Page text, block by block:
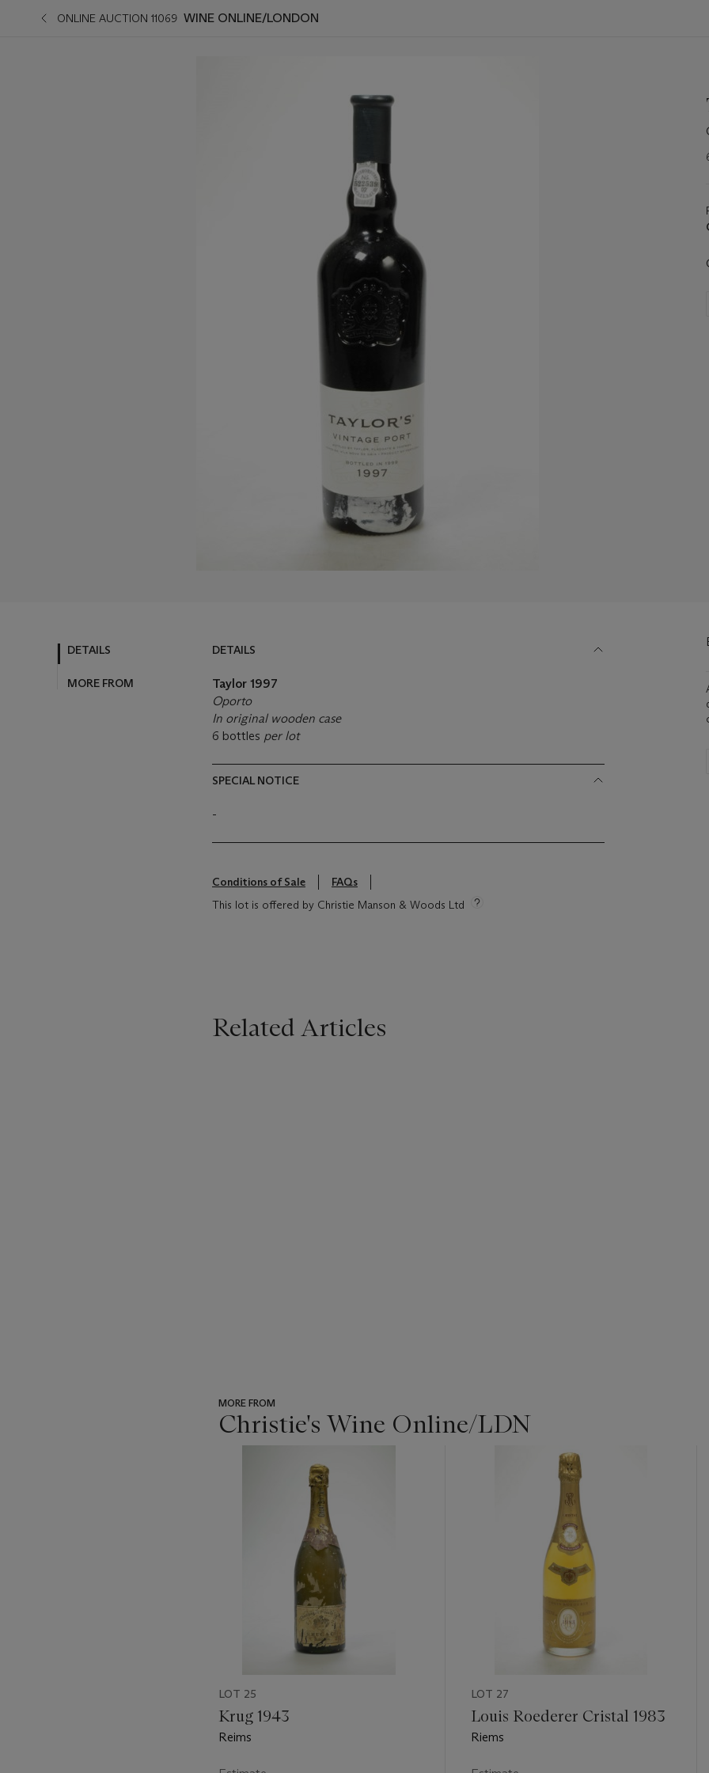
ONLINE AUCTION 11069 WINE ONLINE/LONDON
DETAILS
MORE FROM
DETAILS
Taylor 1997
Oporto
In original wooden case
6 bottles per lot
SPECIAL NOTICE
-
Conditions of Sale
FAQs
This lot is offered by Christie Manson & Woods Ltd
Related Articles
MORE FROM
Christie's Wine Online/LDN
item_current_of_total_txt
LOT 25
Krug 1943
Reims
LOT 27
Louis Roederer Cristal 1983
Riems